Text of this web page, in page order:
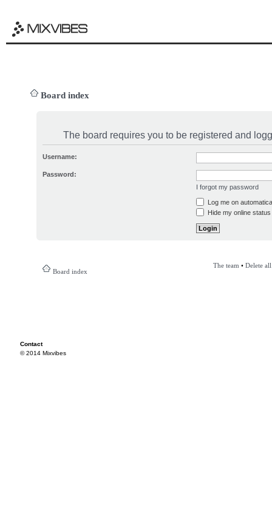
Board index
The board requires you to be registered and
Username:
Password:
I forgot my password
Log me on
Hide my online
Board index
The team • Delete
Contact
© 2014 Mixvibes